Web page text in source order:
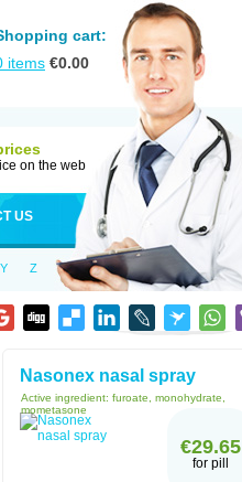
cart:
items €0.00
on the web
US
Y Z
Nasonex nasal spray
Active ingredient: furoate, monohydrate,
mometasone
€29.65
for pill